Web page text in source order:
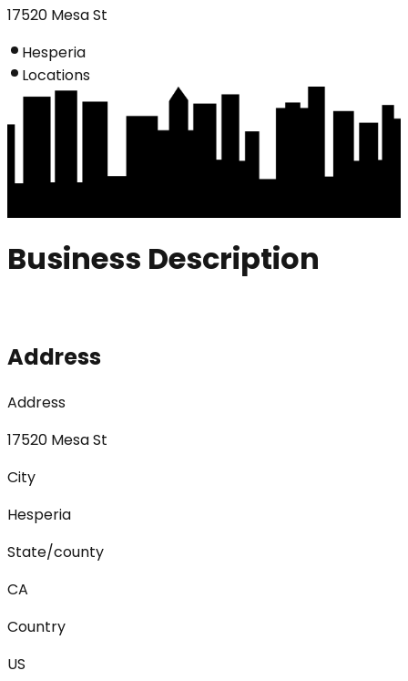
17520 Mesa St
Hesperia
Locations
Business Description
Address
Address
17520 Mesa St
City
Hesperia
State/county
CA
Country
US